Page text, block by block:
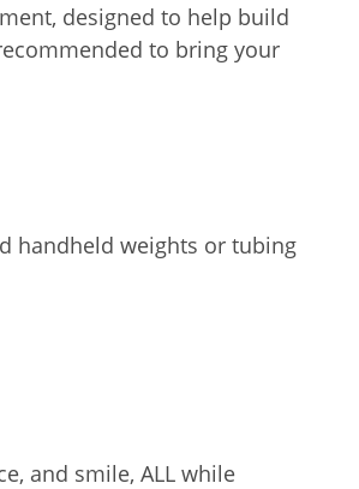
designed to help build
to bring your
handheld weights or tubing
and smile, ALL while